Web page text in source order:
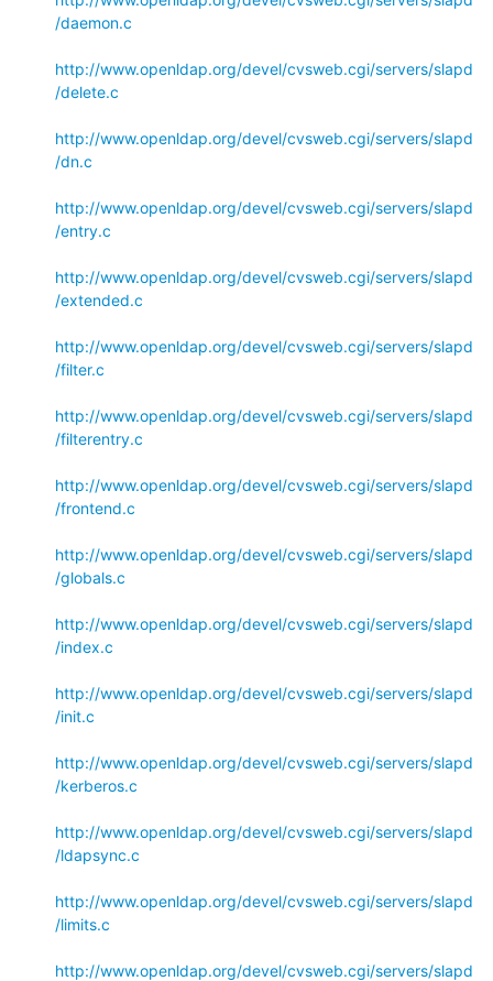
/daemon.c
http://www.openldap.org/devel/cvsweb.cgi/servers/slapd
/delete.c
http://www.openldap.org/devel/cvsweb.cgi/servers/slapd
/dn.c
http://www.openldap.org/devel/cvsweb.cgi/servers/slapd
/entry.c
http://www.openldap.org/devel/cvsweb.cgi/servers/slapd
/extended.c
http://www.openldap.org/devel/cvsweb.cgi/servers/slapd
/filter.c
http://www.openldap.org/devel/cvsweb.cgi/servers/slapd
/filterentry.c
http://www.openldap.org/devel/cvsweb.cgi/servers/slapd
/frontend.c
http://www.openldap.org/devel/cvsweb.cgi/servers/slapd
/globals.c
http://www.openldap.org/devel/cvsweb.cgi/servers/slapd
/index.c
http://www.openldap.org/devel/cvsweb.cgi/servers/slapd
/init.c
http://www.openldap.org/devel/cvsweb.cgi/servers/slapd
/kerberos.c
http://www.openldap.org/devel/cvsweb.cgi/servers/slapd
/ldapsync.c
http://www.openldap.org/devel/cvsweb.cgi/servers/slapd
/limits.c
http://www.openldap.org/devel/cvsweb.cgi/servers/slapd